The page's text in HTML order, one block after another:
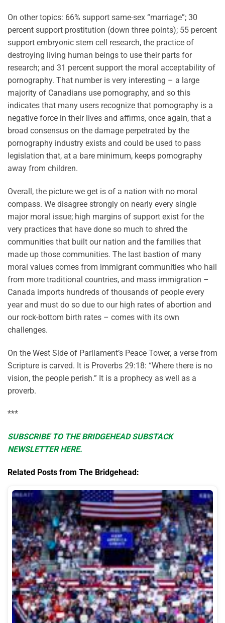
On other topics: 66% support same-sex “marriage”; 30
percent support prostitution (down three points); 55 percent
support embryonic stem cell research, the practice of
destroying living human beings to use their parts for
research; and 31 percent support the moral acceptability of
pornography. That number is very interesting – a large
majority of Canadians use pornography, and so this
indicates that many users recognize that pornography is a
negative force in their lives and affirms, once again, that a
broad consensus on the damage perpetrated by the
pornography industry exists and could be used to pass
legislation that, at a bare minimum, keeps pornography
away from children.
Overall, the picture we get is of a nation with no moral
compass. We disagree strongly on nearly every single
major moral issue; high margins of support exist for the
very practices that have done so much to shred the
communities that built our nation and the families that
made up those communities. The last bastion of many
moral values comes from immigrant communities who hail
from more traditional countries, and mass immigration –
Canada imports hundreds of thousands of people every
year and must do so due to our high rates of abortion and
our rock-bottom birth rates – comes with its own
challenges.
On the West Side of Parliament’s Peace Tower, a verse from
Scripture is carved. It is Proverbs 29:18: “Where there is no
vision, the people perish.” It is a prophecy as well as a
proverb.
***
SUBSCRIBE TO THE BRIDGEHEAD SUBSTACK
NEWSLETTER HERE.
Related Posts from The Bridgehead: